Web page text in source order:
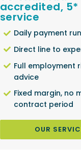
accredited, 5*
service
Daily payment
Direct line to
Full employment
advice
Fixed margin, no
contract period
OUR